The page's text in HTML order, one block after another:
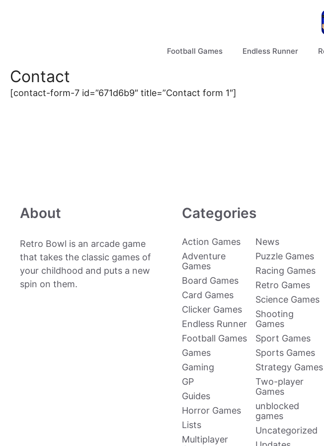
Football Games Endless Runner
Contact
[contact-form-7 id=”671d6b9″ title=”Contact form 1″]
About
Retro Bowl is an arcade game
that takes the classic games of
your childhood and puts a new
spin on them.
Categories
Action Games
Adventure
Games
Board Games
Card Games
Clicker Games
Endless Runner
Football Games
Games
Gaming
GP
Guides
Horror Games
Lists
Multiplayer
News
Puzzle Games
Racing Games
Retro Games
Science Games
Shooting
Games
Sport Games
Sports Games
Strategy Games
Two-player
Games
unblocked
games
Uncategorized